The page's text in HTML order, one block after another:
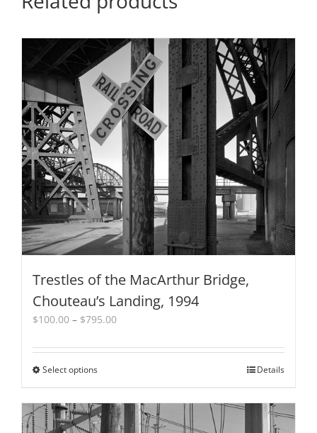
Trestles of the MacArthur Bridge,
Chouteau’s Landing, 1994
$100.00 – $795.00Price
$100.00
Select optionsThis
has
multiple
variants.
Details